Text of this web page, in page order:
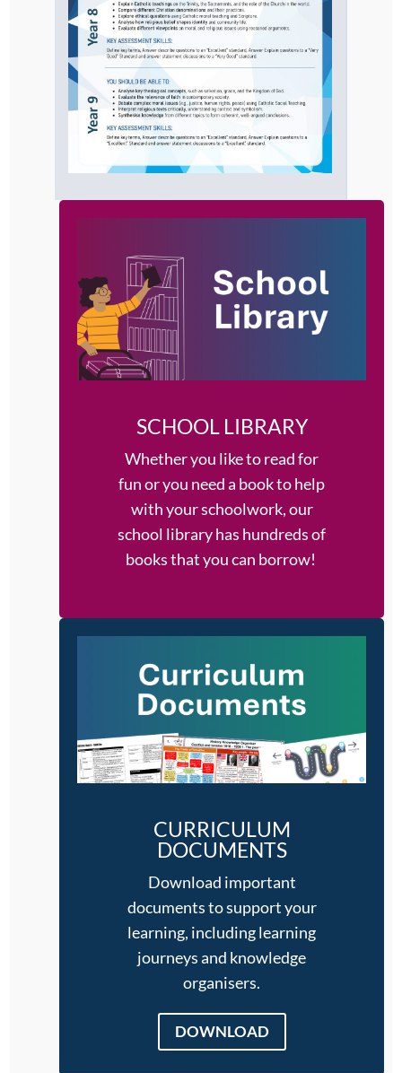
SCHOOL LIBRARY
Whether you like to read for
fun or you need a book to help
with your schoolwork, our
school library has hundreds of
books that you can borrow!
CURRICULUM
DOCUMENTS
Download important
documents to support your
learning, including learning
journeys and knowledge
organisers.
DOWNLOAD